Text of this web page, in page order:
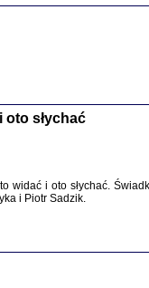
, oprac. i wstępem opatrzyła
z getta i okupowanej
i wstępem opatrzyła
oto słychać
widać i oto słychać.
i Piotr Sadzik.